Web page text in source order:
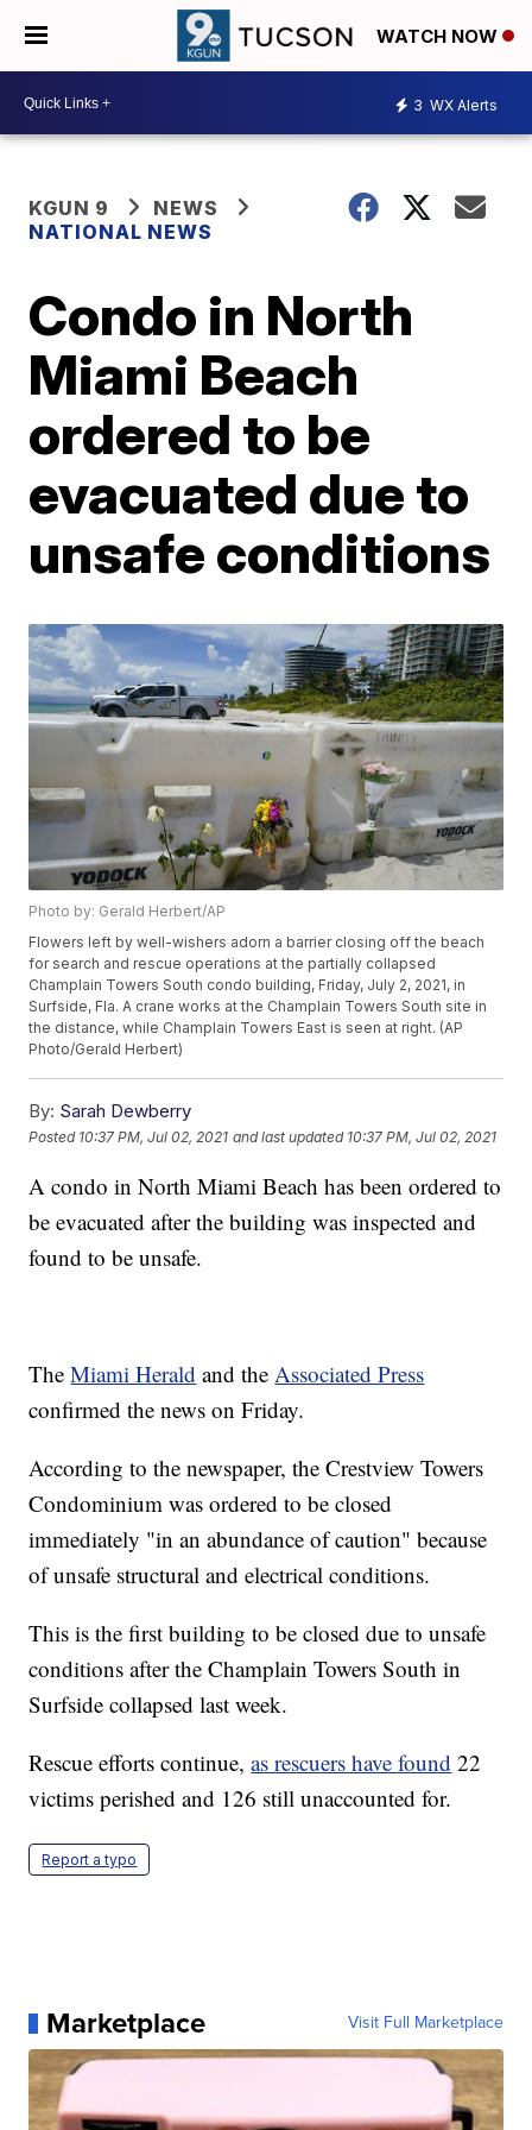
WATCH NOW
3 WX Alerts
KGUN 9
NEWS
NATIONAL NEWS
Condo in North
Miami Beach
ordered to be
evacuated due to
unsafe conditions
Photo by: Gerald Herbert/AP
Flowers left by well-wishers adorn a barrier closing off the beach
for search and rescue operations at the partially collapsed
Champlain Towers South condo building, Friday, July 2, 2021, in
Surfside, Fla. A crane works at the Champlain Towers South site in
the distance, while Champlain Towers East is seen at right. (AP
Photo/Gerald Herbert)
By: Sarah Dewberry
Posted 10:37 PM, Jul 02, 2021 and last updated 10:37 PM, Jul 02, 2021
A condo in North Miami Beach has been ordered to
be evacuated after the building was inspected and
found to be unsafe.
TheMiami Herald and theAssociated Press
confirmed the news on Friday.
According to the newspaper, the Crestview Towers
Condominium was ordered to be closed
immediately "in an abundance of caution" because
of unsafe structural and electrical conditions.
This is the first building to be closed due to unsafe
conditions after the Champlain Towers South in
Surfside collapsed last week.
Rescue efforts continue,as rescuers have found 22
victims perished and 126 still unaccounted for.
Report a typo
Marketplace Visit Full Marketplace